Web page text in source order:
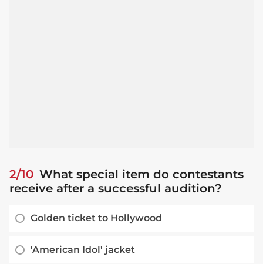
2/10 What special item do contestants
receive after a successful audition?
Golden ticket to Hollywood
'American Idol' jacket